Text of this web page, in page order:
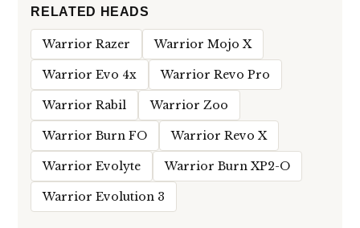
RELATED HEADS
Warrior Razer Warrior Mojo X
Warrior Evo 4x Warrior Revo Pro
Warrior Rabil Warrior Zoo
Warrior Burn FO Warrior Revo X
Warrior Evolyte Warrior Burn XP2-O
Warrior Evolution 3